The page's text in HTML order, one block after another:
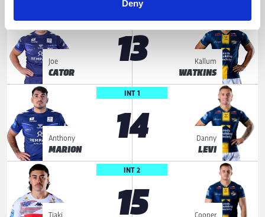
Deny
13
Joe
CATOR
INT 1
14
Anthony
MARION
INT 2
15
Tiaki
Kallum
WATKINS
Danny
LEVI
Cooper